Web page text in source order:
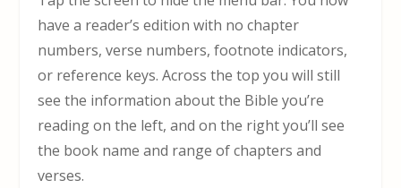
have a reader’s edition with no chapter
numbers, verse numbers, footnote indicators,
or reference keys. Across the top you will still
see the information about the Bible you’re
reading on the left, and on the right you’ll see
the book name and range of chapters and
verses.